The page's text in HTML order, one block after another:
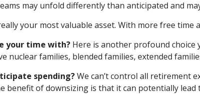
may unfold differently than anticipated and
your most valuable asset. With more free
your time with?Here is another profound choice
nuclear families, blended families, extended
spending?We can’t control all retirement
benefit of downsizing is that it can potentially